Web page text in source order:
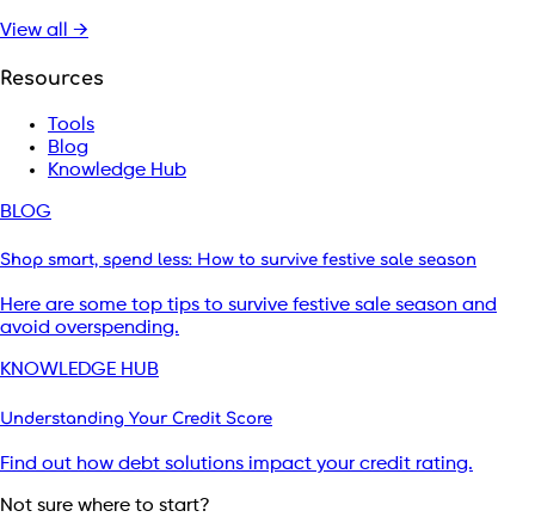
View all →
Resources
Tools
Blog
Knowledge Hub
BLOG
Shop smart, spend less: How to survive festive sale season
Here are some top tips to survive festive sale season and
avoid overspending.
KNOWLEDGE HUB
Understanding Your Credit Score
Find out how debt solutions impact your credit rating.
Not sure where to start?